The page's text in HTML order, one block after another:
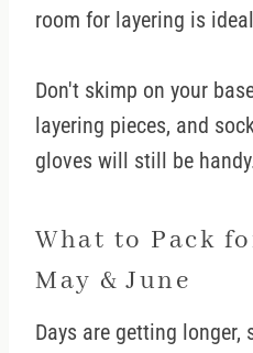
room for layering is
Don't skimp on your
layering pieces, and
gloves will still be
What to Pack
May & June
Days are getting longer,